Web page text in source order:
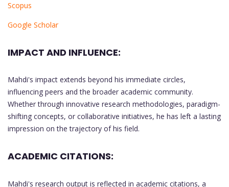
Scopus
Google Scholar
IMPACT AND INFLUENCE:
Mahdi's impact extends beyond his immediate circles,
influencing peers and the broader academic community.
Whether through innovative research methodologies, paradigm-
shifting concepts, or collaborative initiatives, he has left a lasting
impression on the trajectory of his field.
ACADEMIC CITATIONS:
Mahdi's research output is reflected in academic citations, a